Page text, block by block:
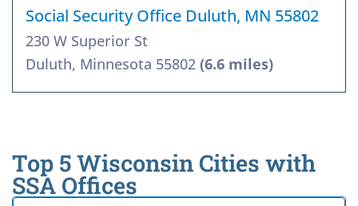
Social Security Office Duluth, MN 55802
230 W Superior St
Duluth, Minnesota 55802 (6.6 miles)
Top 5 Wisconsin Cities with
SSA Offices